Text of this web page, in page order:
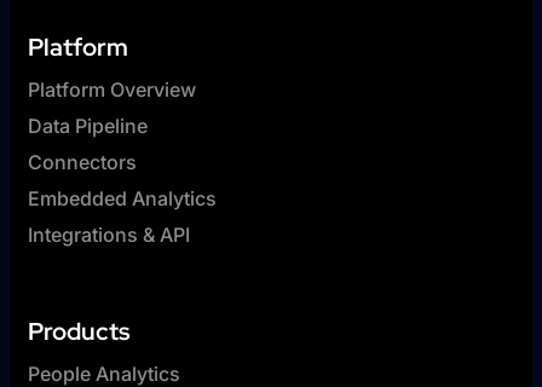
Platform
Platform Overview
Data Pipeline
Connectors
Embedded Analytics
Integrations & API
Products
People Analytics